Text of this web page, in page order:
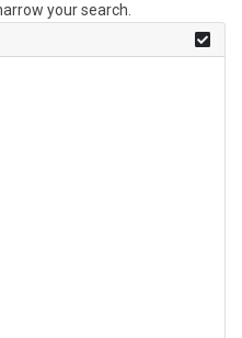
your search.